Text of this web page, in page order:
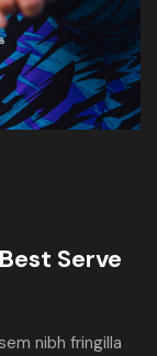
Serve
nibh fringilla